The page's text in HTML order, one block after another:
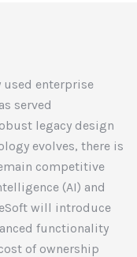
used enterprise
served
legacy design
evolves, there is
competitive
(AI) and
will introduce
functionality
of ownership